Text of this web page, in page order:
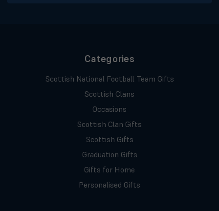
Categories
Scottish National Football Team Gifts
Scottish Clans
Occasions
Scottish Clan Gifts
Scottish Gifts
Graduation Gifts
Gifts for Home
Personalised Gifts